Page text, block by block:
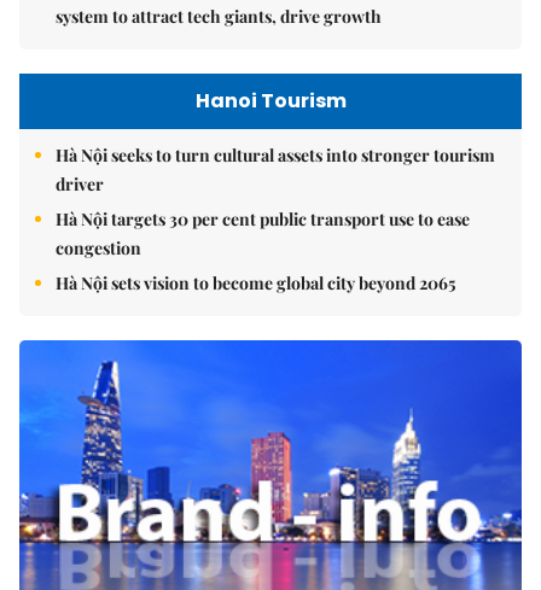
system to attract tech giants, drive growth
Hanoi Tourism
Hà Nội seeks to turn cultural assets into stronger tourism
driver
Hà Nội targets 30 per cent public transport use to ease
congestion
Hà Nội sets vision to become global city beyond 2065